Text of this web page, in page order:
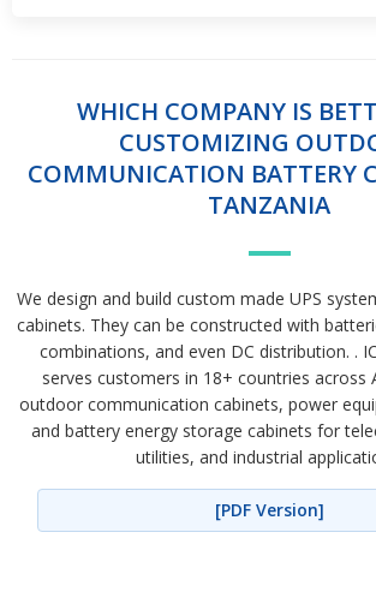
WHICH COMPANY IS
CUSTOMIZING
COMMUNICATION BATTERY
TANZANIA
We design and build custom made UPS
cabinets. They can be constructed with
combinations, and even DC distribution. .
serves customers in 18+ countries across
outdoor communication cabinets, power
and battery energy storage cabinets for
utilities, and industrial
[PDF Version]